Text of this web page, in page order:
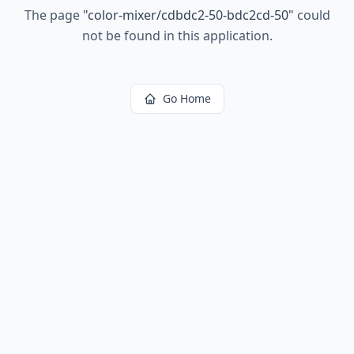
The page "color-mixer/cdbdc2-50-bdc2cd-50" could
not be found in this application.
Go Home